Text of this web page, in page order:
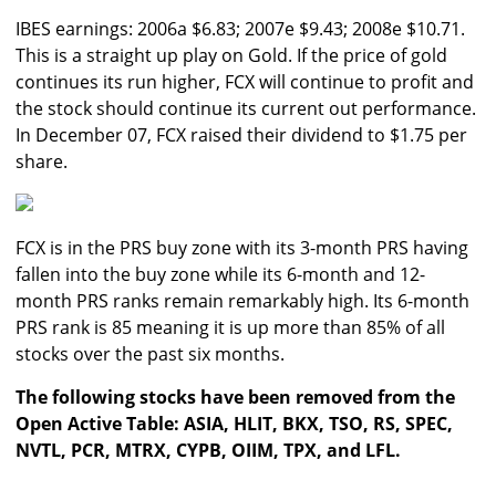
IBES earnings: 2006a $6.83; 2007e $9.43; 2008e $10.71.
This is a straight up play on Gold. If the price of gold
continues its run higher, FCX will continue to profit and
the stock should continue its current out performance.
In December 07, FCX raised their dividend to $1.75 per
share.
FCX is in the PRS buy zone with its 3-month PRS having
fallen into the buy zone while its 6-month and 12-
month PRS ranks remain remarkably high. Its 6-month
PRS rank is 85 meaning it is up more than 85% of all
stocks over the past six months.
The following stocks have been removed from the
Open Active Table: ASIA, HLIT, BKX, TSO, RS, SPEC,
NVTL, PCR, MTRX, CYPB, OIIM, TPX, and LFL.